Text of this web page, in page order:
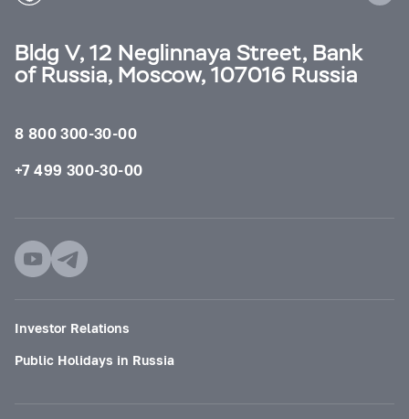
Bldg V, 12 Neglinnaya Street, Bank
of Russia, Moscow, 107016 Russia
8 800 300-30-00
+7 499 300-30-00
Investor Relations
Public Holidays in Russia